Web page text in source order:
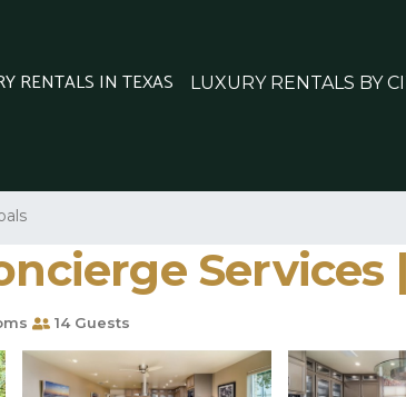
RENTALS IN TEXAS LUXURY RENTALS BY
14 Guests